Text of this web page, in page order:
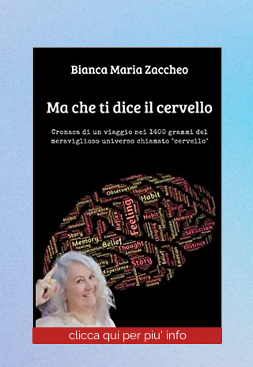
clicca qui per piu' info